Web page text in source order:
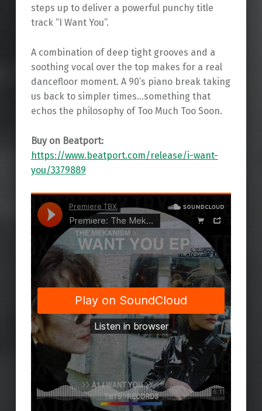
steps up to deliver a powerful punchy title
track “I Want You”.
A combination of deep tight grooves and a
soothing vocal over the top makes for a real
dancefloor moment. A 90’s piano break taking
us back to simpler times…something that
echos the philosophy of Too Much Too Soon.
Buy on Beatport:
https://www.beatport.com/release/i-want-
you/3379889